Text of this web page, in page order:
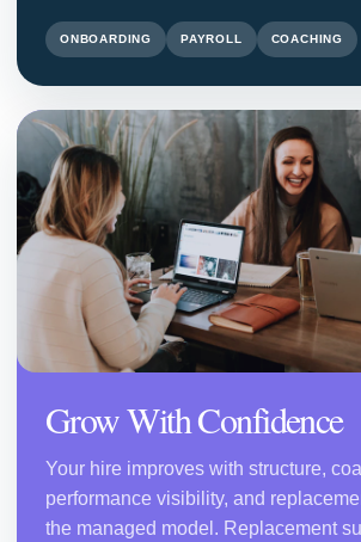
ONBOARDING PAYROLL COACHING
Grow With Confidence
Your hire improves with structure,
performance visibility, and
the managed model. Replacement